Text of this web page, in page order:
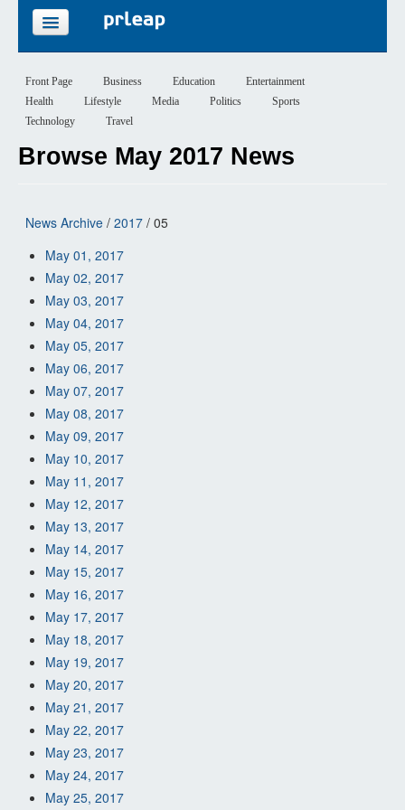
PRICING
SIGN UP
Front Page Business Education
Entertainment
Health
Lifestyle Media Politics
Sports
Technology
Travel
Browse May 2017 News
News Archive / 2017 / 05
May 01, 2017
May 02, 2017
May 03, 2017
May 04, 2017
May 05, 2017
May 06, 2017
May 07, 2017
May 08, 2017
May 09, 2017
May 10, 2017
May 11, 2017
May 12, 2017
May 13, 2017
May 14, 2017
May 15, 2017
May 16, 2017
May 17, 2017
May 18, 2017
May 19, 2017
May 20, 2017
May 21, 2017
May 22, 2017
May 23, 2017
May 24, 2017
May 25, 2017